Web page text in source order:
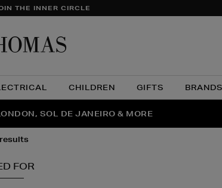
THE INNER CIRCLE
CHILDREN GIFTS BRANDS
HERE | SHOP NOW
SOL DE JANEIRO & MORE
PAIR OF SUNGLASSES
results
FOR